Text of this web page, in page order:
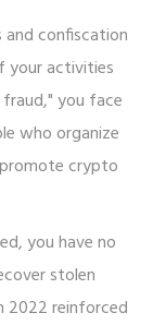
confiscation
your activities
fraud," you face
who organize
crypto
you have no
stolen
reinforced